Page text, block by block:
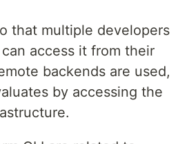
that multiple developers
access it from their
backends are used,
by accessing the